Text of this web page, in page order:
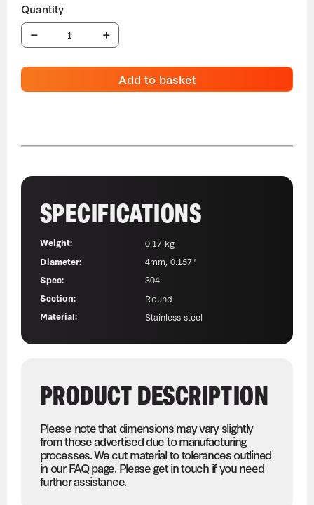
Add to basket
SPECIFICATIONS
Weight:
0.17 kg
Diameter:
4mm, 0.157"
Spec:
304
Section:
Round
Material:
Stainless steel
PRODUCT DESCRIPTION
Please note that dimensions may vary slightly
from those advertised due to manufacturing
processes. We cut material to tolerances outlined
in our FAQ page. Please get in touch if you need
further assistance.